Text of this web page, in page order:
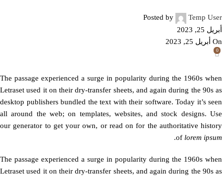
Posted by
Temp User
أبريل 25, 2023
On أبريل 25, 2023
0
The passage experienced a surge in popularity during the 1960s when
Letraset used it on their dry-transfer sheets, and again during the 90s as
desktop publishers bundled the text with their software. Today it’s seen
all around the web; on templates, websites, and stock designs. Use
our generator to get your own, or read on for the authoritative history
of lorem ipsum
.
The passage experienced a surge in popularity during the 1960s when
Letraset used it on their dry-transfer sheets, and again during the 90s as